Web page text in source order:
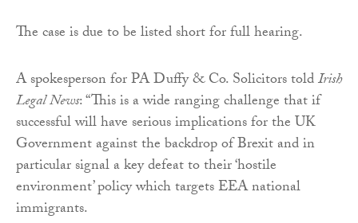
The case is due to be listed short for full hearing.
A spokesperson for PA Duffy & Co. Solicitors toldIrish
Legal News: “This is a wide ranging challenge that if
successful will have serious implications for the UK
Government against the backdrop of Brexit and in
particular signal a key defeat to their ‘hostile
environment’ policy which targets EEA national
immigrants.